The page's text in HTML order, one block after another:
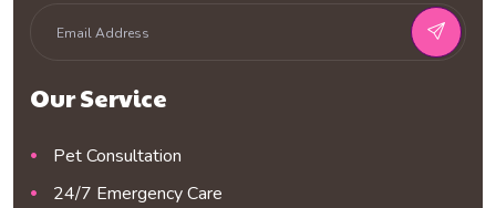
Our Service
Pet Consultation
24/7 Emergency Care